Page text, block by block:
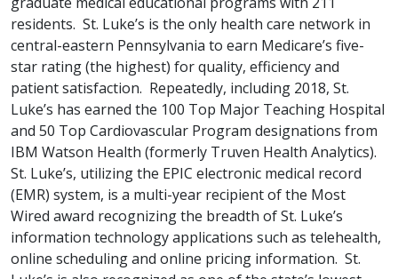
residents. St. Luke’s is the only health care network in
central-eastern Pennsylvania to earn Medicare’s five-
star rating (the highest) for quality, efficiency and
patient satisfaction. Repeatedly, including 2018, St.
Luke’s has earned the 100 Top Major Teaching Hospital
and 50 Top Cardiovascular Program designations from
IBM Watson Health (formerly Truven Health Analytics).
St. Luke’s, utilizing the EPIC electronic medical record
(EMR) system, is a multi-year recipient of the Most
Wired award recognizing the breadth of St. Luke’s
information technology applications such as telehealth,
online scheduling and online pricing information. St.